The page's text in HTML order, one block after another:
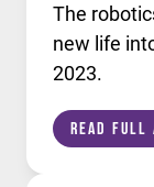
The
new life
2023.
Read